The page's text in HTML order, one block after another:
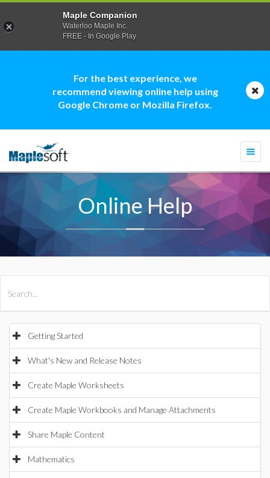
For the best experience, we
recommend viewing online help using
Google Chrome or Mozilla Firefox.
Online Help
Getting Started
What's New and Release Notes
Create Maple Worksheets
Create Maple Workbooks and Manage Attachments
Share Maple Content
Mathematics
Maple Companion
Waterloo Maple Inc.
FREE - In Google Play